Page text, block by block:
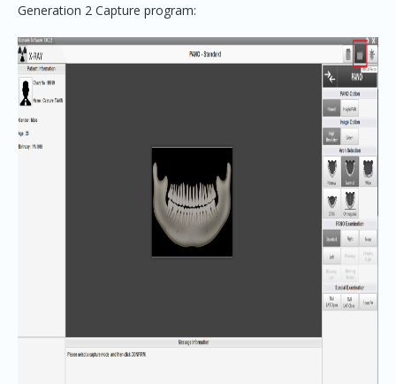
Generation 2 Capture program: